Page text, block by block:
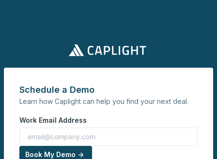
Schedule a Demo
Learn how Caplight can help you find your next deal.
Work Email Address
Book My Demo ->